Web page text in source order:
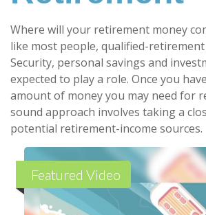
Where will your retirement money
like most people, qualified-retirement
Security, personal savings and
expected to play a role. Once you
amount of money you may need for
sound approach involves taking a
potential retirement-income sources.
Featured Video